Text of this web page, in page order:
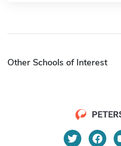
Other Schools of Interest